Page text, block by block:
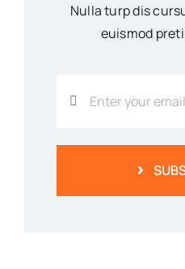
Nulla turp dis
euismod